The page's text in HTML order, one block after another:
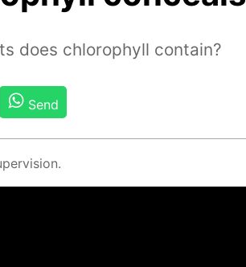
does chlorophyll contain?
Send